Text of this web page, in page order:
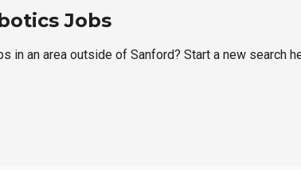
Jobs
in an area outside of Sanford? Start a new search